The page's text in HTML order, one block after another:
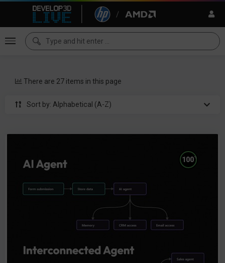
Sort by: Alphabetical (A-Z)
There are 27 items in this page
100%